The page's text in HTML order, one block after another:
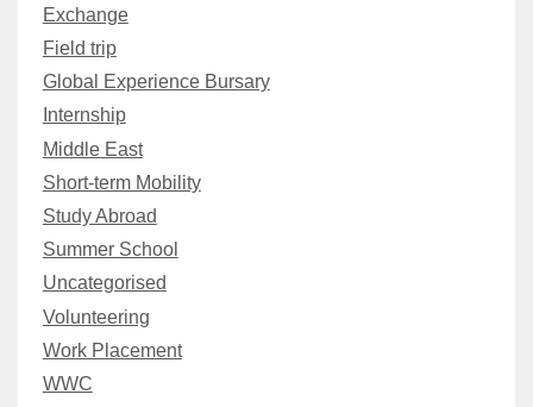
Exchange
Field trip
Global Experience Bursary
Internship
Middle East
Short-term Mobility
Study Abroad
Summer School
Uncategorised
Volunteering
Work Placement
WWC